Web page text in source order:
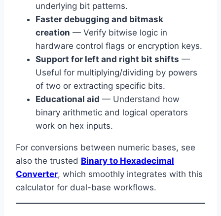
underlying bit patterns.
Faster debugging and bitmask
creation — Verify bitwise logic in
hardware control flags or encryption keys.
Support for left and right bit shifts —
Useful for multiplying/dividing by powers
of two or extracting specific bits.
Educational aid — Understand how
binary arithmetic and logical operators
work on hex inputs.
For conversions between numeric bases, see
also the trusted Binary to Hexadecimal
Converter, which smoothly integrates with this
calculator for dual-base workflows.